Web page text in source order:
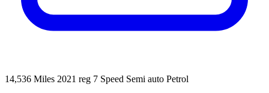
14,536 Miles 2021 reg 7 Speed Semi auto Petrol